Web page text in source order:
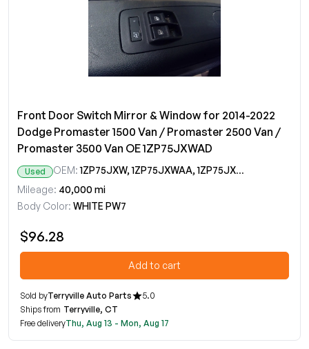
Front Door Switch Mirror & Window for 2014-2022
Dodge Promaster 1500 Van / Promaster 2500 Van /
Promaster 3500 Van OE 1ZP75JXWAD
Used OEM: 1ZP75JXW, 1ZP75JXWAA, 1ZP75JXWAB, 1ZP75JXWAC, 1ZP75JXWAD
Mileage: 40,000 mi
Body Color: WHITE PW7
$96.28
Add to cart
Sold byTerryville Auto Parts
5.0
Ships from Terryville, CT
Free deliveryThu, Aug 13 - Mon, Aug 17